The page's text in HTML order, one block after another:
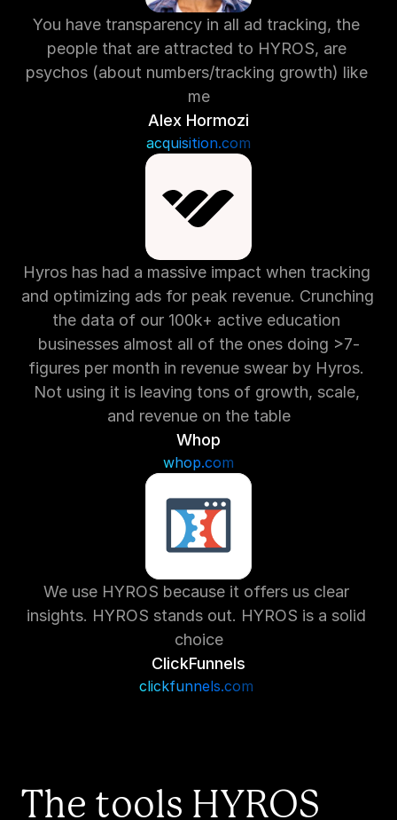
You have transparency in all ad tracking, the
people that are attracted to HYROS, are
psychos (about numbers/tracking growth) like
me
Alex Hormozi
acquisition.com
Hyros has had a massive impact when tracking
and optimizing ads for peak revenue. Crunching
the data of our 100k+ active education
businesses almost all of the ones doing >7-
figures per month in revenue swear by Hyros.
Not using it is leaving tons of growth, scale,
and revenue on the table
Whop
whop.com
We use HYROS because it offers us clear
insights. HYROS stands out. HYROS is a solid
choice
ClickFunnels
clickfunnels.com
The tools HYROS